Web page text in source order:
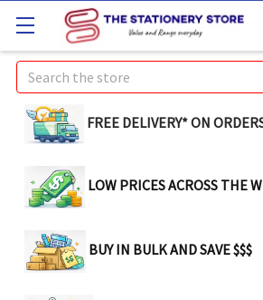
Search
FREE DELIVERY* ON
LOW PRICES ACROSS THE
BUY IN BULK AND SAVE $$$